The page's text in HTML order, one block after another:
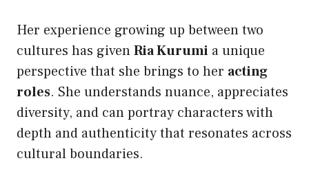
Her experience growing up between two
cultures has givenRia Kurumi a unique
perspective that she brings to her acting
roles. She understands nuance, appreciates
diversity, and can portray characters with
depth and authenticity that resonates across
cultural boundaries.